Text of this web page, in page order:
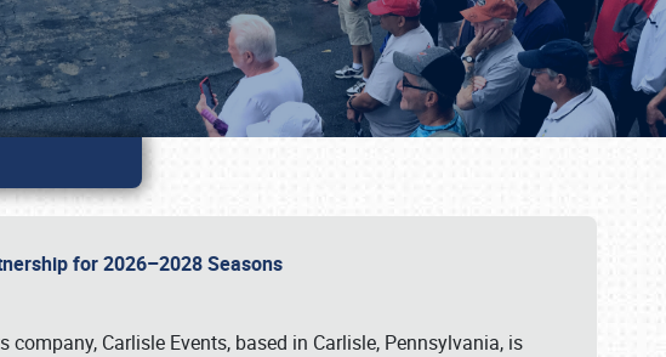
for 2026–2028 Seasons
Carlisle Events, based in Carlisle, Pennsylvania, is